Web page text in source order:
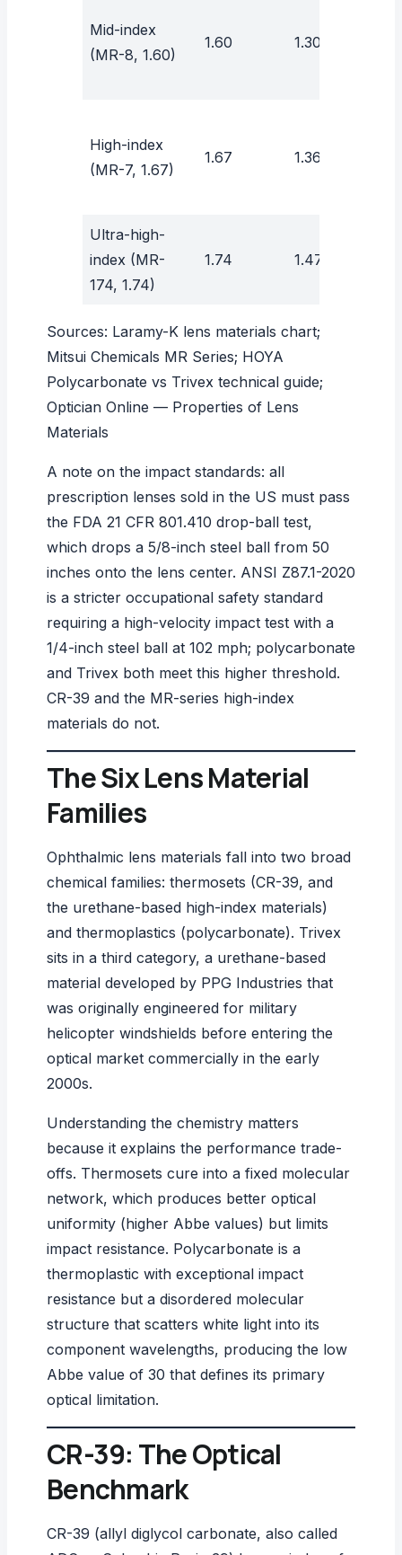
Mid-index
(MR-8, 1.60)
1.60 1.30
High-index
(MR-7, 1.67)
1.67 1.36
Ultra-high-
index (MR-
174, 1.74)
1.74 1.47
Sources: Laramy-K lens materials chart;
Mitsui Chemicals MR Series; HOYA
Polycarbonate vs Trivex technical guide;
Optician Online — Properties of Lens
Materials
A note on the impact standards: all
prescription lenses sold in the US must pass
the FDA 21 CFR 801.410 drop-ball test,
which drops a 5/8-inch steel ball from 50
inches onto the lens center. ANSI Z87.1-2020
is a stricter occupational safety standard
requiring a high-velocity impact test with a
1/4-inch steel ball at 102 mph; polycarbonate
and Trivex both meet this higher threshold.
CR-39 and the MR-series high-index
materials do not.
The Six Lens Material
Families
Ophthalmic lens materials fall into two broad
chemical families: thermosets (CR-39, and
the urethane-based high-index materials)
and thermoplastics (polycarbonate). Trivex
sits in a third category, a urethane-based
material developed by PPG Industries that
was originally engineered for military
helicopter windshields before entering the
optical market commercially in the early
2000s.
Understanding the chemistry matters
because it explains the performance trade-
offs. Thermosets cure into a fixed molecular
network, which produces better optical
uniformity (higher Abbe values) but limits
impact resistance. Polycarbonate is a
thermoplastic with exceptional impact
resistance but a disordered molecular
structure that scatters white light into its
component wavelengths, producing the low
Abbe value of 30 that defines its primary
optical limitation.
CR-39: The Optical
Benchmark
CR-39 (allyl diglycol carbonate, also called